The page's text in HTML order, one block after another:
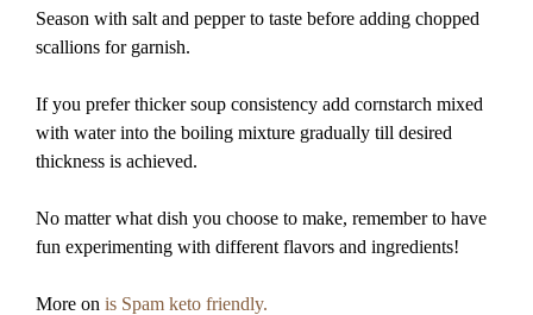
Season with salt and pepper to taste before adding chopped
scallions for garnish.
If you prefer thicker soup consistency add cornstarch mixed
with water into the boiling mixture gradually till desired
thickness is achieved.
No matter what dish you choose to make, remember to have
fun experimenting with different flavors and ingredients!
More on is Spam keto friendly.